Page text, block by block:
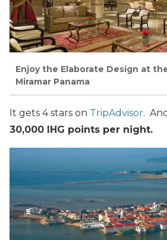
Enjoy the Elaborate Design at
Miramar Panama
It gets 4 stars on TripAdvisor.
30,000 IHG points per night.